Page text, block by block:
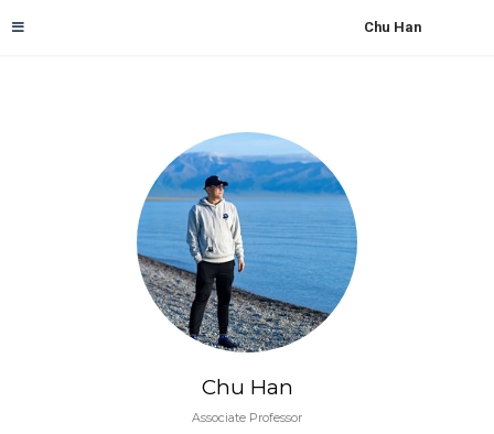
Chu Han
Chu Han
Associate Professor